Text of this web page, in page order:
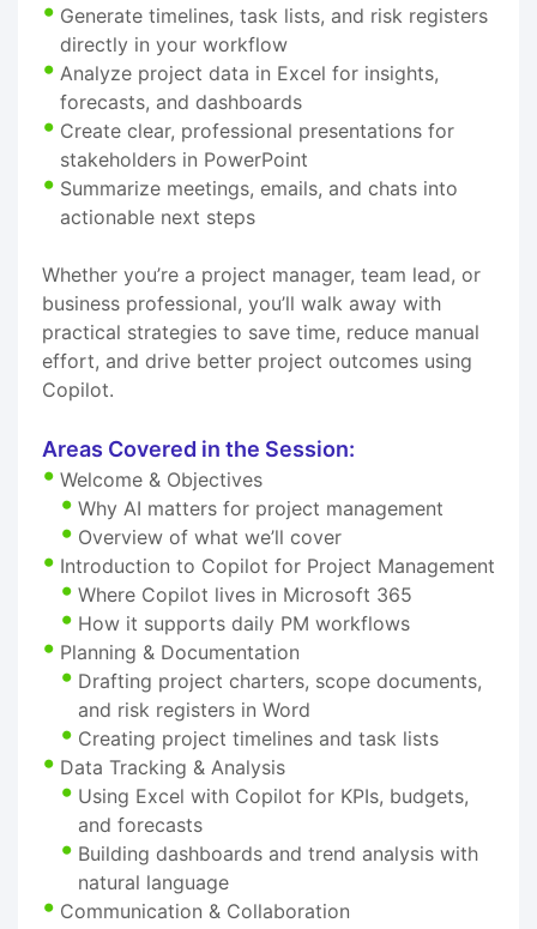
Generate timelines, task lists, and risk registers
directly in your workflow
Analyze project data in Excel for insights,
forecasts, and dashboards
Create clear, professional presentations for
stakeholders in PowerPoint
Summarize meetings, emails, and chats into
actionable next steps
Whether you’re a project manager, team lead, or
business professional, you’ll walk away with
practical strategies to save time, reduce manual
effort, and drive better project outcomes using
Copilot.
Areas Covered in the Session:
Welcome & Objectives
Why AI matters for project management
Overview of what we’ll cover
Introduction to Copilot for Project Management
Where Copilot lives in Microsoft 365
How it supports daily PM workflows
Planning & Documentation
Drafting project charters, scope documents,
and risk registers in Word
Creating project timelines and task lists
Data Tracking & Analysis
Using Excel with Copilot for KPIs, budgets,
and forecasts
Building dashboards and trend analysis with
natural language
Communication & Collaboration